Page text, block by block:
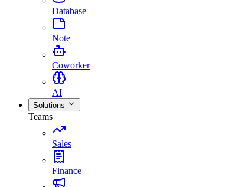
Database
Note
Coworker
AI
Solutions
Teams
Sales
Finance